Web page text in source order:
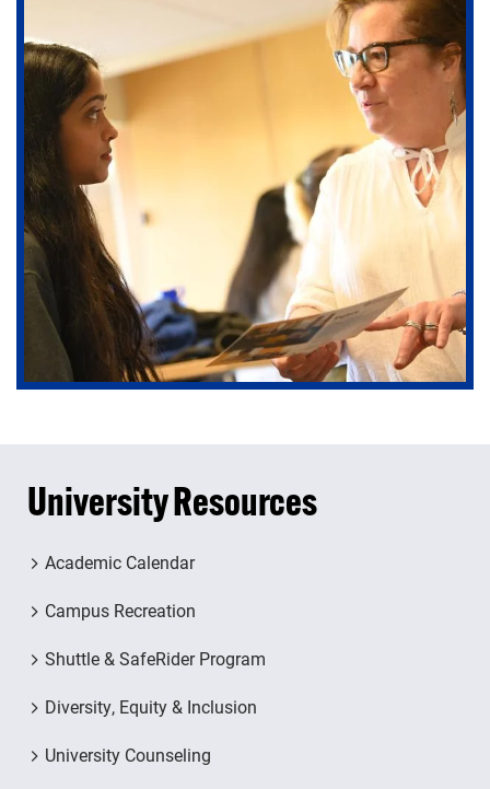
University Resources
Academic Calendar
Campus Recreation
Shuttle & SafeRider Program
Diversity, Equity & Inclusion
University Counseling